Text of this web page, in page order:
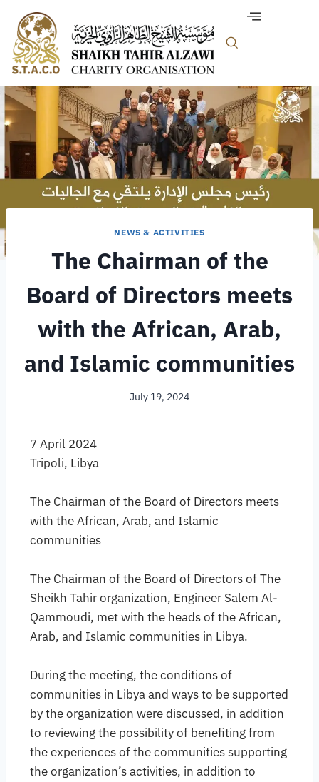
NEWS & ACTIVITIES
The Chairman of the
Board of Directors meets
with the African, Arab,
and Islamic communities
July 19, 2024
7 April 2024
Tripoli, Libya
The Chairman of the Board of Directors meets
with the African, Arab, and Islamic
communities
The Chairman of the Board of Directors of The
Sheikh Tahir organization, Engineer Salem Al-
Qammoudi, met with the heads of the African,
Arab, and Islamic communities in Libya.
During the meeting, the conditions of
communities in Libya and ways to be supported
by the organization were discussed, in addition
to reviewing the possibility of benefiting from
the experiences of the communities supporting
the organization’s activities, in addition to